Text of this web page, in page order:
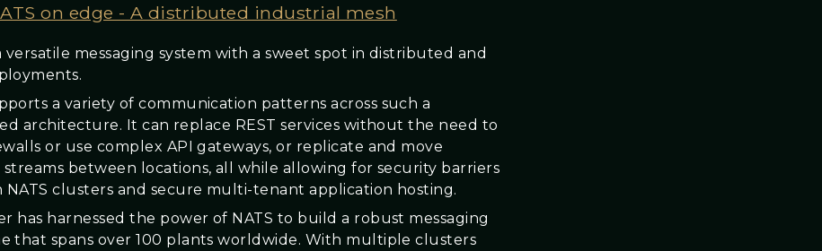
on edge - A distributed industrial mesh
versatile messaging system with a sweet spot in distributed and
a variety of communication patterns across such a
architecture. It can replace REST services without the need to
or use complex API gateways, or replicate and move
streams between locations, all while allowing for security barriers
NATS clusters and secure multi-tenant application hosting.
has harnessed the power of NATS to build a robust messaging
that spans over 100 plants worldwide. With multiple clusters